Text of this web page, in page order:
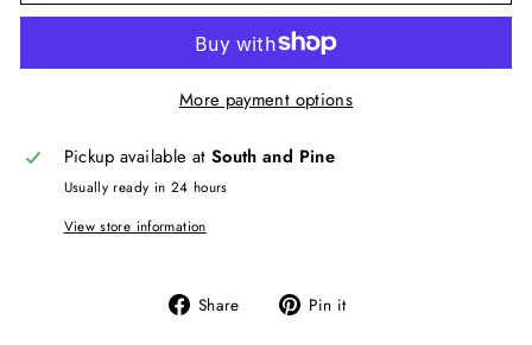
More payment options
Pickup available at South and Pine
Usually ready in 24 hours
View store information
Share
Share Pin it